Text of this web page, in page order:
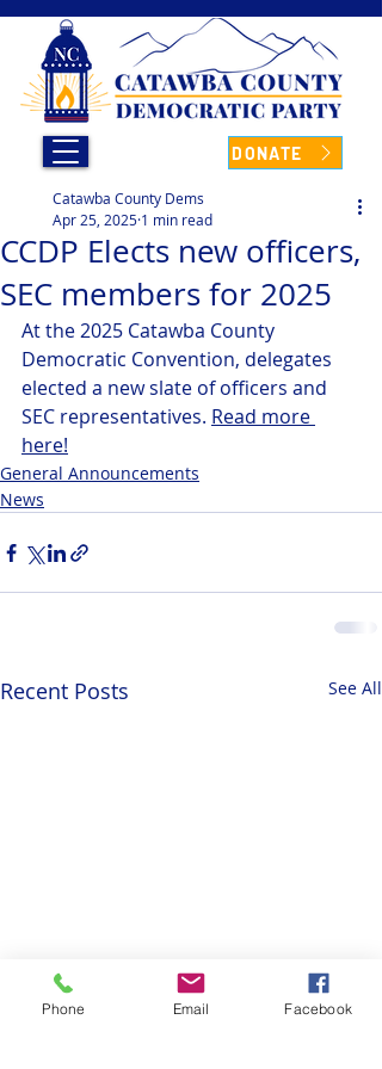
DONATE
CCDP Elects new officers,
SEC members for 2025
Catawba County Dems
Apr 25, 2025 1 min read
At the 2025 Catawba County
Democratic Convention, delegates
elected a new slate of officers and
SEC representatives. Read more
here!
General Announcements
News
Recent Posts See All
Phone Email Facebook